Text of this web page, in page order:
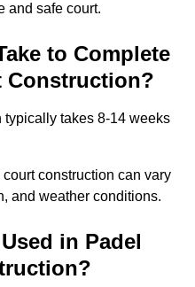
and safe court.
to Complete
Construction?
typically takes 8-14 weeks
construction can vary
and weather conditions.
in Padel